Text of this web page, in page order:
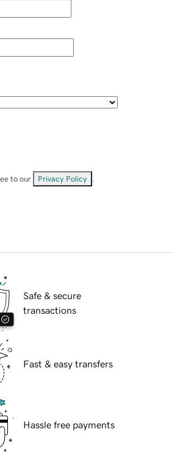
to our Privacy Policy
Safe & secure
transactions
Fast & easy transfers
Hassle free payments